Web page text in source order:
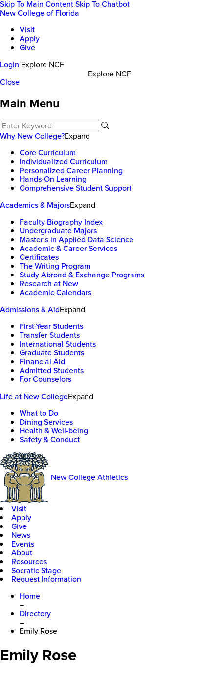
Skip To Main ContentSkip To Chatbot
New College of Florida
Visit
Apply
Give
Login Explore NCF
Explore NCF
Close
Main Menu
Why New College?Expand
Core Curriculum
Individualized Curriculum
Personalized Career Planning
Hands-On Learning
Comprehensive Student Support
Academics & MajorsExpand
Faculty Biography Index
Undergraduate Majors
Master’s in Applied Data Science
Academic & Career Services
Certificates
The Writing Program
Study Abroad & Exchange Programs
Research at New
Academic Calendars
Admissions & AidExpand
First-Year Students
Transfer Students
International Students
Graduate Students
Financial Aid
Admitted Students
For Counselors
Life at New CollegeExpand
What to Do
Dining Services
Health & Well-being
Safety & Conduct
New College Athletics
Visit
Apply
Give
News
Events
About
Resources
Socratic Stage
Request Information
Home
–
Directory
–
Emily Rose
Emily Rose